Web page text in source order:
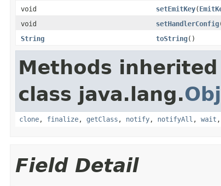
void
setEmitKey(
void
setHandlerConfig
String
toString()
Methods
class java.lang.
clone, finalize, getClass , notify, notifyAll , wait
Field Detail